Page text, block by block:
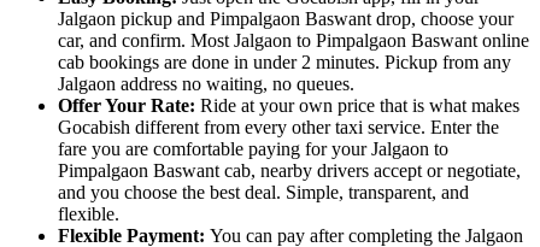
Jalgaon pickup and Pimpalgaon Baswant drop, choose your
car, and confirm. Most Jalgaon to Pimpalgaon Baswant online
cab bookings are done in under 2 minutes. Pickup from any
Jalgaon address no waiting, no queues.
Offer Your Rate: Ride at your own price that is what makes
Gocabish different from every other taxi service. Enter the
fare you are comfortable paying for your Jalgaon to
Pimpalgaon Baswant cab, nearby drivers accept or negotiate,
and you choose the best deal. Simple, transparent, and
flexible.
Flexible Payment: You can pay after completing the Jalgaon